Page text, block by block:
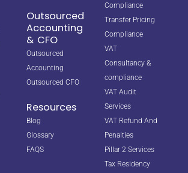
Outsourced
Accounting
& CFO
Outsourced
Accounting
Outsourced CFO
Resources
Blog
Glossary
FAQS
Compliance
Transfer Pricing
Compliance
VAT
Consultancy &
compliance
VAT Audit
Services
VAT Refund And
Penalties
Pillar 2 Services
Tax Residency